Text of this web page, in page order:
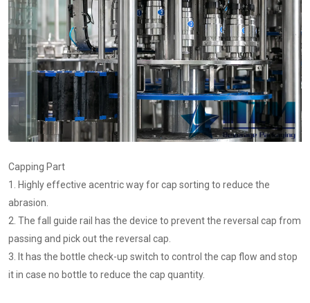
Capping Part
1. Highly effective acentric way for cap sorting to reduce the
abrasion.
2. The fall guide rail has the device to prevent the reversal cap from
passing and pick out the reversal cap.
3. It has the bottle check-up switch to control the cap flow and stop
it in case no bottle to reduce the cap quantity.